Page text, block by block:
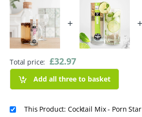
+ +
Total price: £32.97
Add all three to basket
This Product: Cocktail Mix - Porn